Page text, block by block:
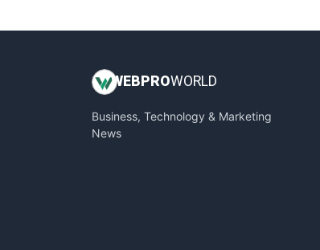
InsideOffice
PayrollPro
ProjectManagerNews
WEB PROWORLD
Business, Technology & Marketing
News